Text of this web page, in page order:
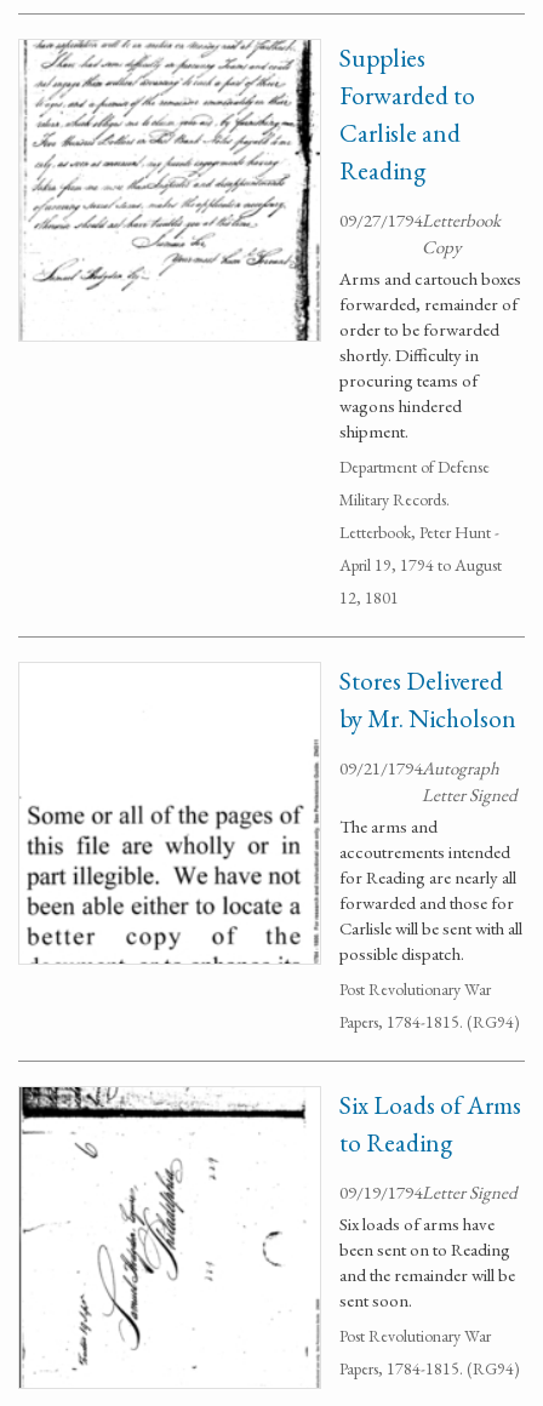
Supplies
Forwarded to
Carlisle and
Reading
09/27/1794Letterbook
Copy
Arms and cartouch boxes
forwarded, remainder of
order to be forwarded
shortly. Difficulty in
procuring teams of
wagons hindered
shipment.
Department of Defense
Military Records.
Letterbook, Peter Hunt -
April 19, 1794 to August
12, 1801
Stores Delivered
by Mr. Nicholson
09/21/1794Autograph
Letter Signed
The arms and
accoutrements intended
for Reading are nearly all
forwarded and those for
Carlisle will be sent with all
possible dispatch.
Post Revolutionary War
Papers, 1784-1815. (RG94)
Six Loads of Arms
to Reading
09/19/1794Letter Signed
Six loads of arms have
been sent on to Reading
and the remainder will be
sent soon.
Post Revolutionary War
Papers, 1784-1815. (RG94)